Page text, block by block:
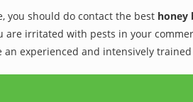
you should do contact the best honey
are irritated with pests in your
an experienced and intensively